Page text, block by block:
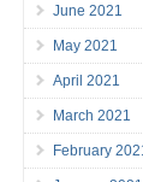
June 2021
May 2021
April 2021
March 2021
February